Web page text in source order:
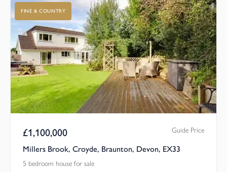
FINE & COUNTRY
£1,100,000 Guide Price
Millers Brook, Croyde, Braunton, Devon, EX33
5 bedroom house for sale